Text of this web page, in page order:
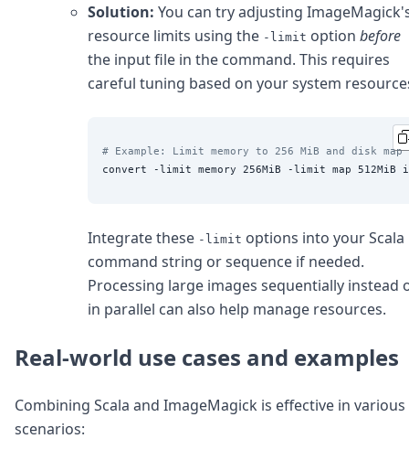
Solution: You can try adjusting
resource limits using the -limit option before
the input file in the command. This requires
careful tuning based on your system
# Example: Limit memory to 256 MiB and disk map
Integrate these -limit options into your Scala
command string or sequence if needed.
Processing large images sequentially instead
in parallel can also help manage resources.
Real-world use cases and examples
Combining Scala and ImageMagick is effective in various
scenarios: